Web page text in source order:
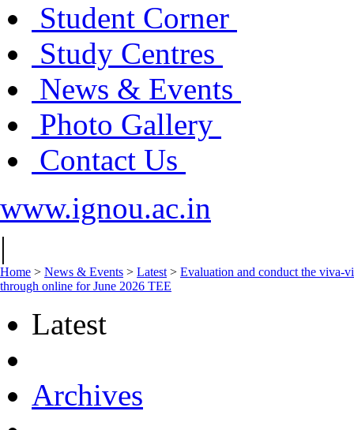
Student Corner
Study Centres
News & Events
Photo Gallery
Contact Us
www.ignou.ac.in
|
Home > News & Events > Latest > Evaluation and conduct the viva-
through online for June 2026 TEE
Latest
Archives